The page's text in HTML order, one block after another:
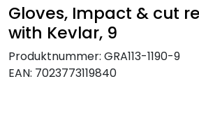
Gloves, Impact & cut
with Kevlar, 9
Produktnummer: GRA113-1190-9
EAN: 7023773119840